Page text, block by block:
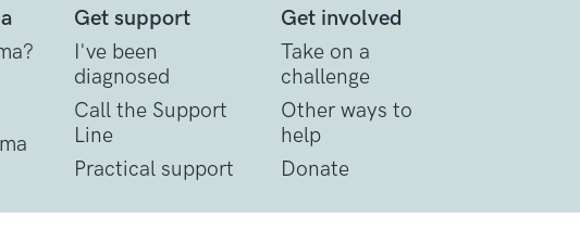
Get support
I've been
diagnosed
Call the Support
Line
Practical support
Get involved
Take on a
challenge
Other ways to
help
Donate